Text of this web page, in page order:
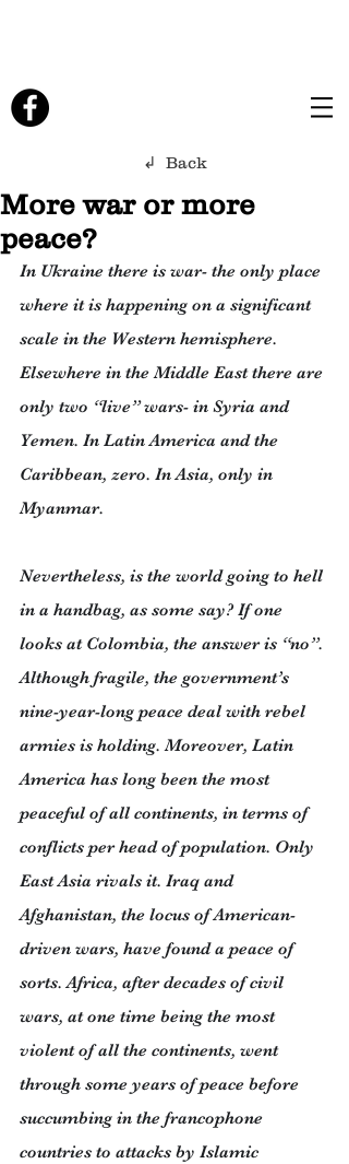
↲ Back
More war or more
peace?
In Ukraine there is war- the only place
where it is happening on a significant
scale in the Western hemisphere.
Elsewhere in the Middle East there are
only two “live” wars- in Syria and
Yemen. In Latin America and the
Caribbean, zero. In Asia, only in
Myanmar.
Nevertheless, is the world going to hell
in a handbag, as some say? If one
looks at Colombia, the answer is “no”.
Although fragile, the government’s
nine-year-long peace deal with rebel
armies is holding. Moreover, Latin
America has long been the most
peaceful of all continents, in terms of
conflicts per head of population. Only
East Asia rivals it. Iraq and
Afghanistan, the locus of American-
driven wars, have found a peace of
sorts. Africa, after decades of civil
wars, at one time being the most
violent of all the continents, went
through some years of peace before
succumbing in the francophone
countries to attacks by Islamic